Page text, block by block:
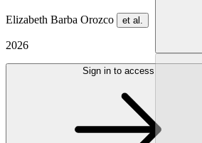
Elizabeth Barba Orozco et al.
2026
Sign in to access